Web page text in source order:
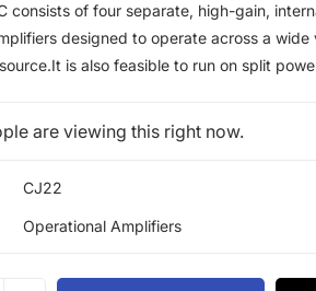
consists of four separate, high-gain,
designed to operate across a wide
is also feasible to run on split
are viewing this right now.
CJ22
Operational Amplifiers